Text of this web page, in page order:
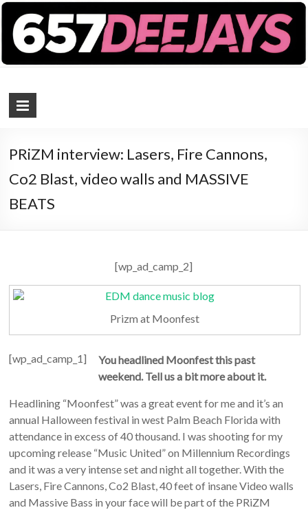
PRiZM interview: Lasers, Fire Cannons,
Co2 Blast, video walls and MASSIVE
BEATS
[wp_ad_camp_2]
Prizm at Moonfest
[wp_ad_camp_1]
You headlined Moonfest this past
weekend. Tell us a bit more about it.
Headlining “Moonfest” was a great event for me and it’s an
annual Halloween festival in west Palm Beach Florida with
attendance in excess of 40 thousand. I was shooting for my
upcoming release “Music United” on Millennium Recordings
and it was a very intense set and night all together. With the
Lasers, Fire Cannons, Co2 Blast, 40 feet of insane Video walls
and Massive Bass in your face will be part of the PRiZM